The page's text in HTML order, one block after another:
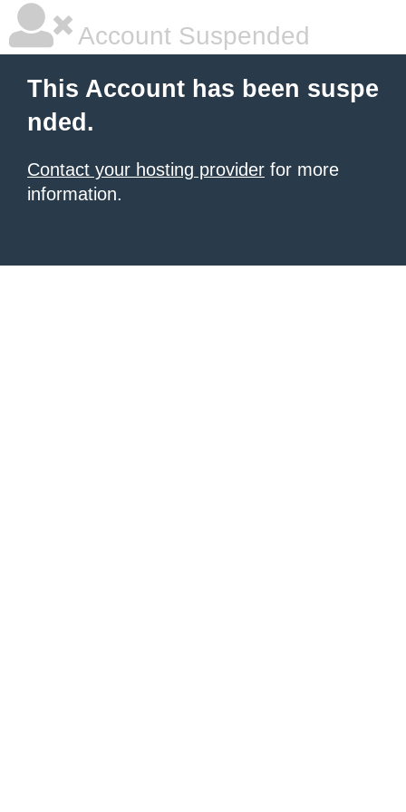
Account Suspended
This Account has been suspe
nded.
Contact your hosting provider for more
information.